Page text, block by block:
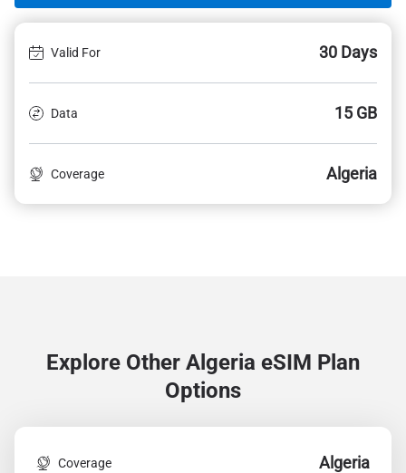
Valid For 30 Days
Data 15 GB
Coverage Algeria
Explore Other Algeria eSIM Plan
Options
Coverage Algeria